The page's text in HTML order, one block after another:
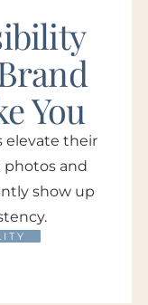
You
elevate their
photos and
show up